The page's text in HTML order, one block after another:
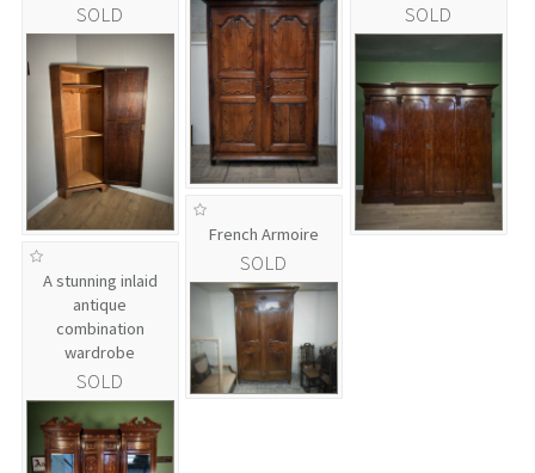
SOLD SOLD
French Armoire
SOLD
A stunning inlaid
antique
combination
wardrobe
SOLD